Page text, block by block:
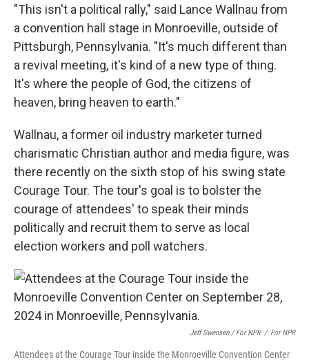
"This isn't a political rally," said Lance Wallnau from
a convention hall stage in Monroeville, outside of
Pittsburgh, Pennsylvania. "It's much different than
a revival meeting, it's kind of a new type of thing.
It's where the people of God, the citizens of
heaven, bring heaven to earth."
Wallnau, a former oil industry marketer turned
charismatic Christian author and media figure, was
there recently on the sixth stop of his swing state
Courage Tour. The tour's goal is to bolster the
courage of attendees' to speak their minds
politically and recruit them to serve as local
election workers and poll watchers.
Jeff Swensen / For NPR / For NPR
Attendees at the Courage Tour inside the Monroeville Convention Center